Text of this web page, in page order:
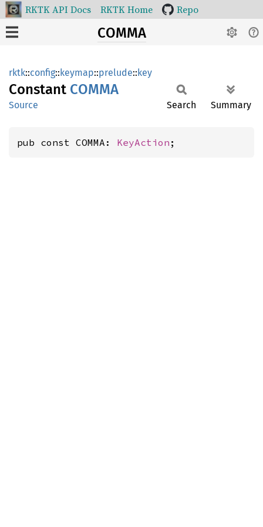
RKTK API Docs RKTK Home Repo
COMMA
rktk::config::keymap::prelude::key
Constant COMMA
Source Search Summary
pub const COMMA: KeyAction ;